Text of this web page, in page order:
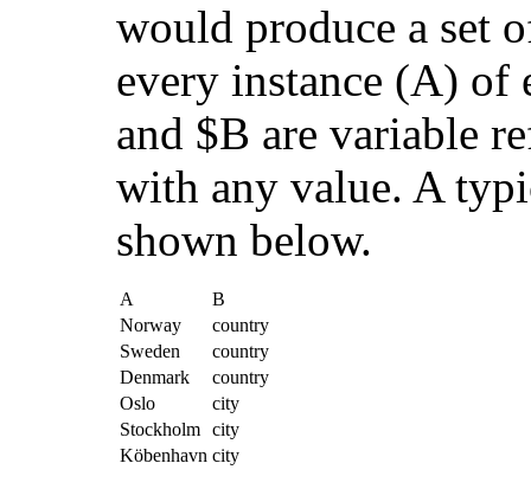
would produce a set
every instance (A) of
and $B are variable
with any value. A
shown below.
A
B
Norway
country
Sweden
country
Denmark
country
Oslo
city
Stockholm city
Köbenhavn city